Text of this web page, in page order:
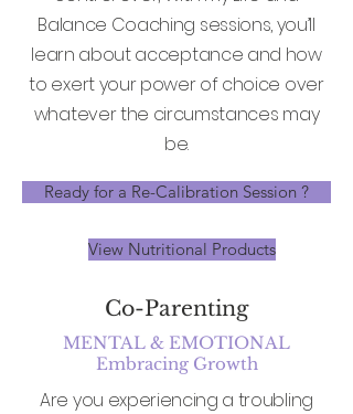
Co-Parenting
MENTAL & EMOTIONAL
Embracing Growth
Are you experiencing a troubling
View Nutritional Products
Balance Coaching sessions, you’ll
learn about acceptance and how
to exert your power of choice over
whatever the circumstances may
be.
Ready for a Re-Calibration Session ?